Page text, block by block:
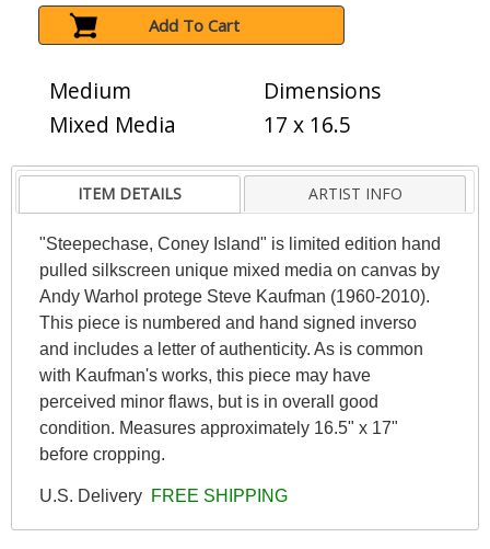
Add To Cart
Medium
Mixed Media
Dimensions
17 x 16.5
ITEM DETAILS ARTIST INFO
"Steepechase, Coney Island" is limited edition hand
pulled silkscreen unique mixed media on canvas by
Andy Warhol protege Steve Kaufman (1960-2010).
This piece is numbered and hand signed inverso
and includes a letter of authenticity. As is common
with Kaufman's works, this piece may have
perceived minor flaws, but is in overall good
condition. Measures approximately 16.5" x 17"
before cropping.
U.S. Delivery FREE SHIPPING